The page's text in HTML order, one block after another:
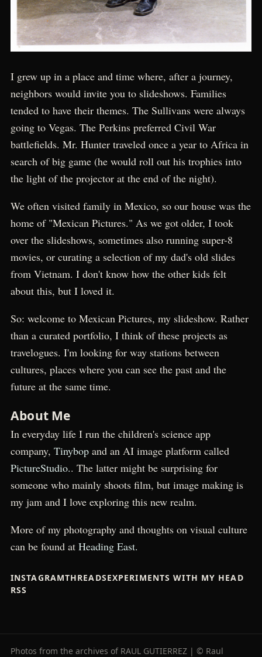
I grew up in a place and time where, after a journey,
neighbors would invite you to slideshows. Families
tended to have their themes. The Sullivans were always
going to Vegas. The Perkins preferred Civil War
battlefields. Mr. Hunter traveled once a year to Africa in
search of big game (he would roll out his trophies into
the light of the projector at the end of the night).
We often visited family in Mexico, so our house was the
home of "Mexican Pictures." As we got older, I took
over the slideshows, sometimes also running super-8
movies, or curating a selection of my dad's old slides
from Vietnam. I don't know how the other kids felt
about this, but I loved it.
So: welcome to Mexican Pictures, my slideshow. Rather
than a curated portfolio, I think of these projects as
travelogues. I'm looking for way stations between
cultures, places where you can see the past and the
future at the same time.
About Me
In everyday life I run the children's science app
company, Tinybopand an AI image platform called
PictureStudio.. The latter might be surprising for
someone who mainly shoots film, but image making is
my jam and I love exploring this new realm.
More of my photography and thoughts on visual culture
can be found at Heading East.
INSTAGRAMTHREADSEXPERIMENTS WITH MY HEAD
RSS
Photos from the archives of RAUL GUTIERREZ | © Raul